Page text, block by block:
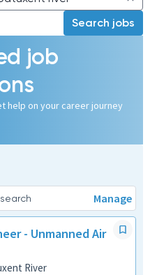
Search jobs
job
help on your career journey
Manage
- Unmanned Air
River